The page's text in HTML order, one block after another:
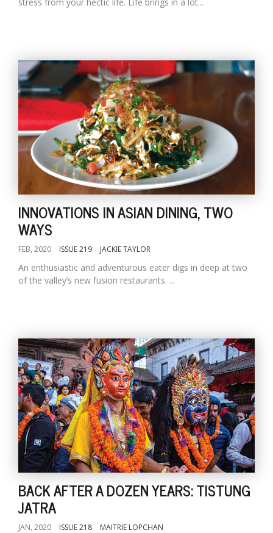
INNOVATIONS IN ASIAN DINING, TWO
WAYS
FEB, 2020 ISSUE 219 JACKIE TAYLOR
An enthusiastic and adventurous eater digs in deep at two
of the valley’s new fusion restaurants. ...
BACK AFTER A DOZEN YEARS: TISTUNG
JATRA
JAN, 2020 ISSUE 218 MAITRIE LOPCHAN